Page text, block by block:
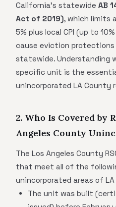
California's statewide AB
Act of 2019), which limits
5% plus local CPI (up to
cause eviction
statewide. Understanding
specific unit is the
unincorporated LA County
2. Who Is Covered by
Angeles County
The Los Angeles County
that meet all of the
unincorporated areas of
The unit was built